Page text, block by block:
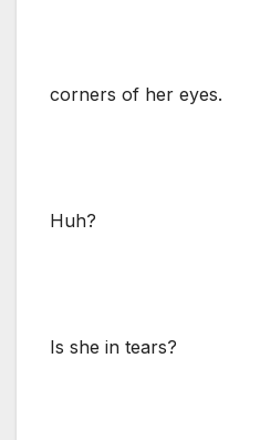
corners of her eyes.
Huh?
Is she in tears?